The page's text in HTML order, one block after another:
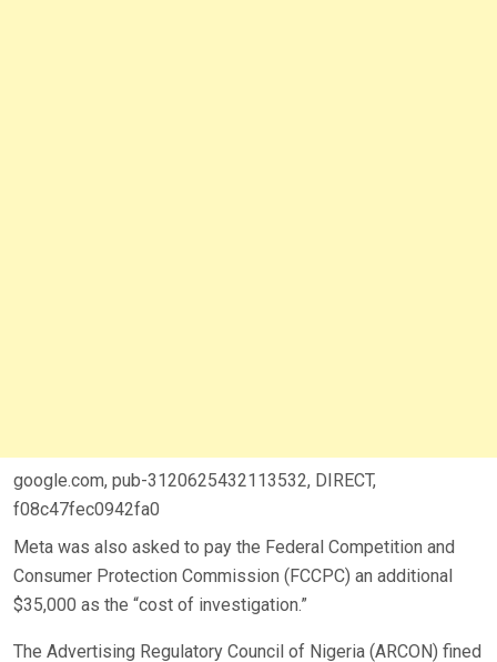
google.com, pub-3120625432113532, DIRECT,
f08c47fec0942fa0
Meta was also asked to pay the Federal Competition and
Consumer Protection Commission (FCCPC) an additional
$35,000 as the “cost of investigation.”
The Advertising Regulatory Council of Nigeria (ARCON) fined